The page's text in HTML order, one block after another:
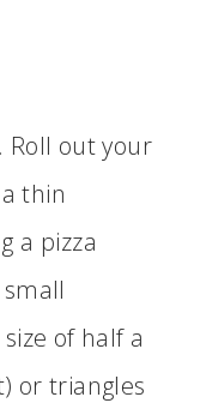
Roll out your
thin
a pizza
of half a
or triangles